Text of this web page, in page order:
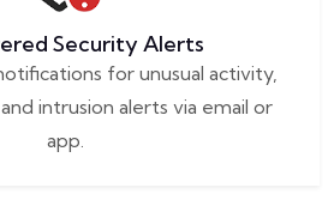
Security Alerts
for unusual activity,
intrusion alerts via email or
app.